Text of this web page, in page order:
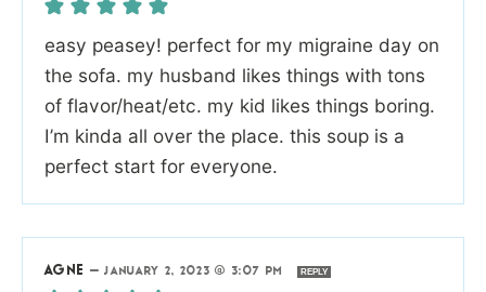
easy peasey! perfect for my migraine day on
the sofa. my husband likes things with tons
of flavor/heat/etc. my kid likes things boring.
I’m kinda all over the place. this soup is a
perfect start for everyone.
AGNE —JANUARY 2, 2023 @ 3:07 PM REPLY